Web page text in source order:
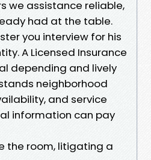
we assistance reliable,
had at the table.
you interview for his
A Licensed Insurance
depending and lively
neighborhood
and service
information can pay
the room, litigating a